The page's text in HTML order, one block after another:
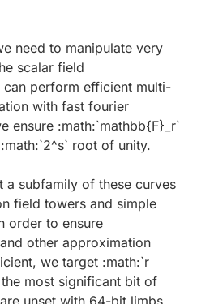
need to manipulate very
scalar field
can perform efficient multi-
with fast fourier
ensure :math:`mathbb{F}_r`
root of unity.
a subfamily of these curves
field towers and simple
order to ensure
other approximation
we target :math:`r
most significant bit of
unset with 64-bit limbs.